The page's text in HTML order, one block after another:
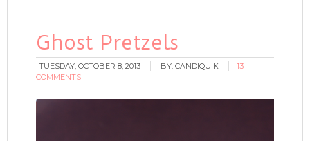
Ghost Pretzels
TUESDAY, OCTOBER 8, 2013 BY:CANDIQUIK
13
COMMENTS